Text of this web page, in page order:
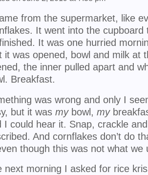
from the supermarket, like
It went into the
It was one hurried
it was opened, bowl and milk at
the inner pulled apart and
Breakfast.
was wrong and only I
but it was mybowl, my
I could hear it. Snap, crackle
And cornflakes don’t do
though this was not what we
next morning I asked for rice